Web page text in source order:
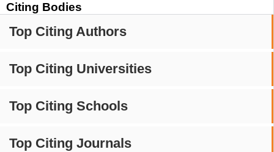
Citing Bodies
Top Citing Authors
Top Citing Universities
Top Citing Schools
Top Citing Journals